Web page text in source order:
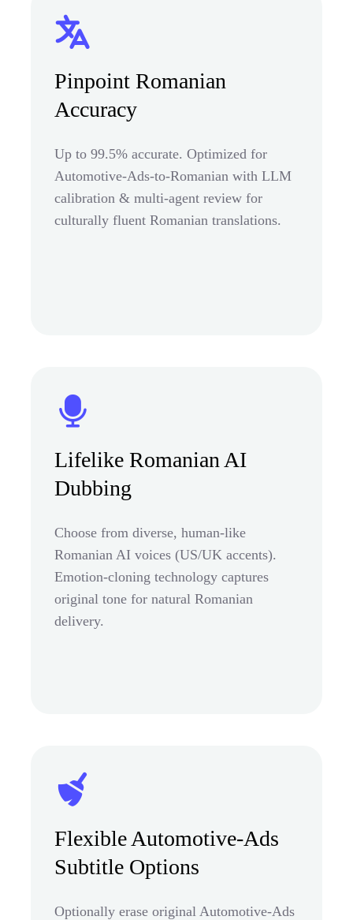
Pinpoint Romanian
Accuracy
Up to 99.5% accurate. Optimized for
Automotive-Ads-to-Romanian with LLM
calibration & multi-agent review for
culturally fluent Romanian translations.
Lifelike Romanian AI
Dubbing
Choose from diverse, human-like
Romanian AI voices (US/UK accents).
Emotion-cloning technology captures
original tone for natural Romanian
delivery.
Flexible Automotive-Ads
Subtitle Options
Optionally erase original Automotive-Ads